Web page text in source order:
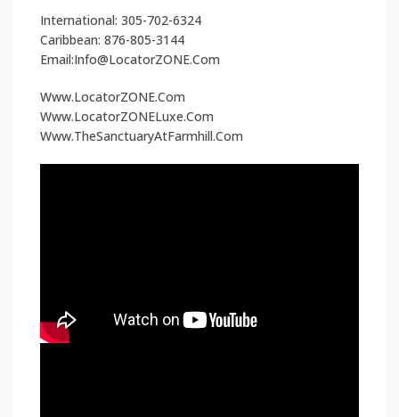
International: 305-702-6324
Caribbean: 876-805-3144
Email:Info@LocatorZONE.Com
Www.LocatorZONE.Com
Www.LocatorZONELuxe.Com
Www.TheSanctuaryAtFarmhill.Com